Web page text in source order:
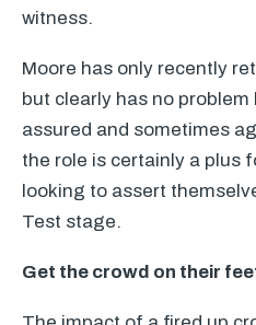
witness.
Moore has only recently
but clearly has no
assured and sometimes
the role is certainly a plus
looking to assert
Test stage.
Get the crowd on their